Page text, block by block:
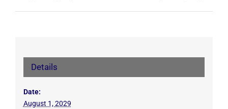
Details
Date:
August 1, 2029